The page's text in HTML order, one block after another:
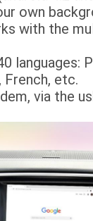
own
with the
languages:
French, etc.
via the